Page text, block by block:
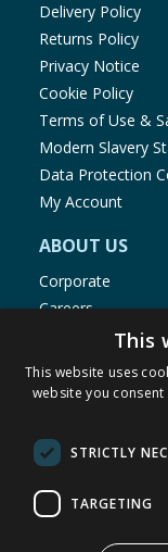
Delivery Policy
Returns Policy
Privacy Notice
Cookie Policy
Terms of Use &
Modern Slavery
Data Protection
My Account
ABOUT US
Corporate
Careers
Store Locator
Staff Portal
© 1976-2025 TJ
(236
This
This website uses
website you
STRICTLY
TARGETING